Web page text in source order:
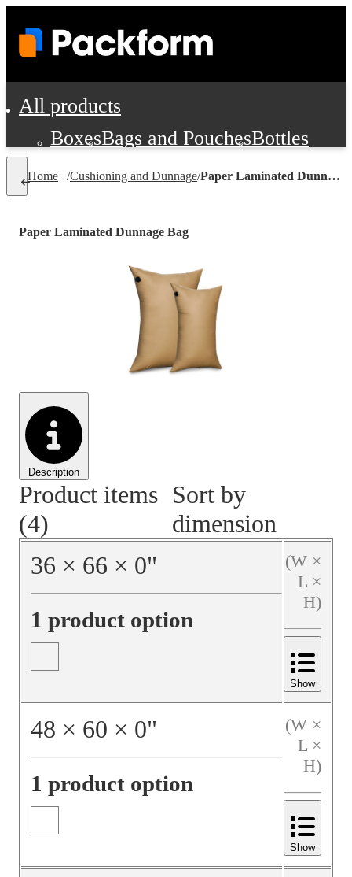
All products
BoxesBags and PouchesBottles
Labels
Food Service Supplies
Personal Protection and Safety
Office Supplies, Furniture and
Cleaning and Janitorial Supplies
Material HandlingPallets
Promotional Products
Home /Cushioning and Dunnage/ Paper Laminated Dunnage Bag
Description
Paper Laminated Dunnage Bag
Product items
(4)
Sort by
dimension
36 × 66 × 0"
1 product option
(W ×
L ×
H)
Show
48 × 60 × 0"
1 product option
(W ×
L ×
H)
Show